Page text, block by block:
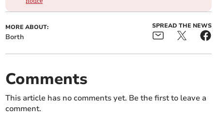
MORE ABOUT:
Borth
SPREAD THE NEWS
Comments
This article has no comments yet. Be the first to leave a
comment.